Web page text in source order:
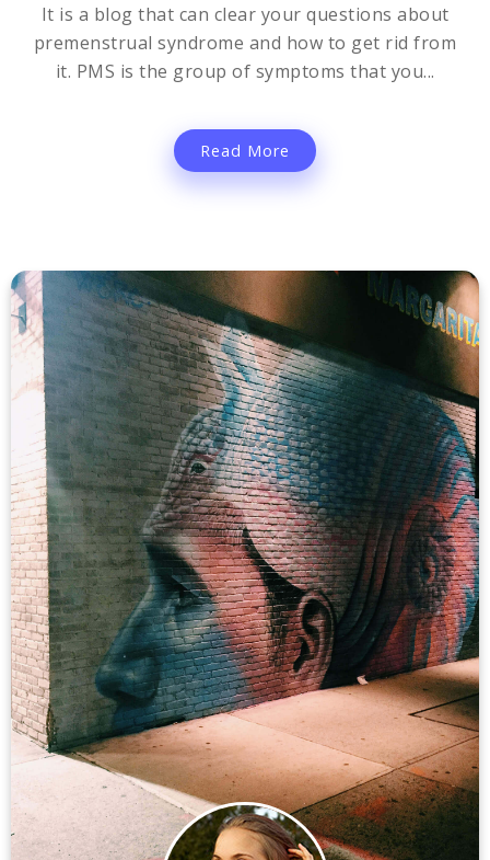
It is a blog that can clear your questions about
premenstrual syndrome and how to get rid from
it. PMS is the group of symptoms that you...
Read More